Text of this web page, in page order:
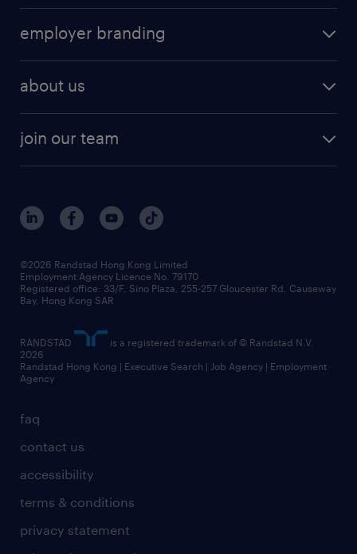
employer branding
about us
join our team
faq
contact us
accessibility
terms & conditions
privacy statement
©2026 Randstad Hong Kong Limited
Employment Agency Licence No. 79170
Registered office: 33/F, Sino Plaza, 255-257 Gloucester Rd, Causeway
Bay, Hong Kong SAR
RANDSTAD
is a registered trademark of © Randstad N.V.
2026
Randstad Hong Kong | Executive Search | Job Agency | Employment
Agency